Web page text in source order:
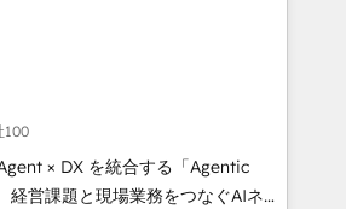
integrate CRM, AI automation,
content, and digital
team works in Spanish,
to design scalable strategies
🌎 Highlights: • 10+
100
× DX を統合する「Agentic